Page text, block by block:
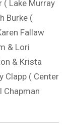
( Lake Murray
Burke (
Fallaw
& Lori
& Krista
Clapp ( Center
Chapman